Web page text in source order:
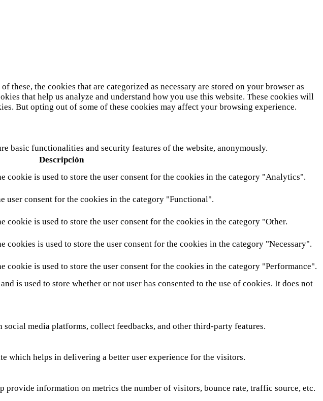
the cookies that are categorized as necessary are stored on your browser as
that help us analyze and understand how you use this website. These cookies will
But opting out of some of these cookies may affect your browsing experience.
basic functionalities and security features of the website, anonymously.
Descripción
cookie is used to store the user consent for the cookies in the category "Analytics".
user consent for the cookies in the category "Functional".
cookie is used to store the user consent for the cookies in the category "Other.
cookies is used to store the user consent for the cookies in the category "Necessary".
cookie is used to store the user consent for the cookies in the category "Performance".
is used to store whether or not user has consented to the use of cookies. It does not
media platforms, collect feedbacks, and other third-party features.
which helps in delivering a better user experience for the visitors.
information on metrics the number of visitors, bounce rate, traffic source, etc.